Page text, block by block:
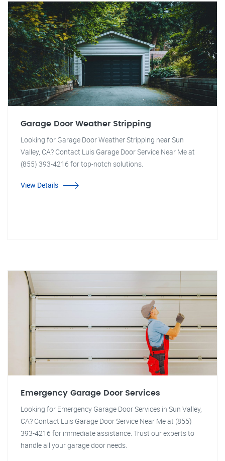
Garage Door Weather Stripping
Looking for Garage Door Weather Stripping near Sun
Valley, CA? Contact Luis Garage Door Service Near Me at
(855) 393-4216 for top-notch solutions.
View Details
Emergency Garage Door Services
Looking for Emergency Garage Door Services in Sun Valley,
CA? Contact Luis Garage Door Service Near Me at (855)
393-4216 for immediate assistance. Trust our experts to
handle all your garage door needs.